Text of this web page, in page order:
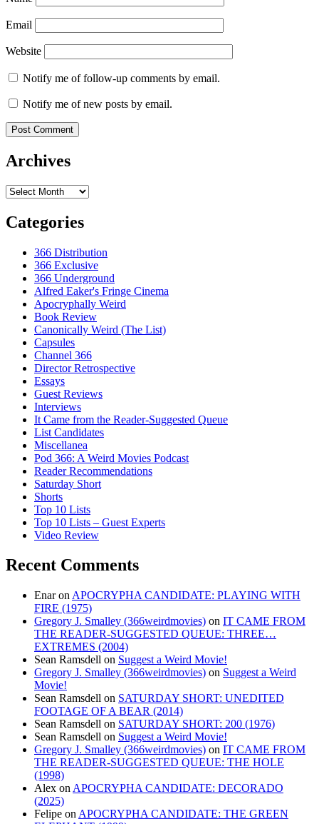
Email
Website
Notify me of follow-up comments by email.
Notify me of new posts by email.
Archives
Archives
Categories
366 Distribution
366 Exclusive
366 Underground
Alfred Eaker's Fringe Cinema
Apocryphally Weird
Book Review
Canonically Weird (The List)
Capsules
Channel 366
Director Retrospective
Essays
Guest Reviews
Interviews
It Came from the Reader-Suggested Queue
List Candidates
Miscellanea
Pod 366: A Weird Movies Podcast
Reader Recommendations
Saturday Short
Shorts
Top 10 Lists
Top 10 Lists – Guest Experts
Video Review
Recent Comments
Enaron APOCRYPHA CANDIDATE: PLAYING WITH
FIRE (1975)
Gregory J. Smalley (366weirdmovies) on IT CAME FROM
THE READER-SUGGESTED QUEUE: THREE…
EXTREMES (2004)
Sean Ramsdell on Suggest a Weird Movie!
Gregory J. Smalley (366weirdmovies) on Suggest a Weird
Movie!
Sean Ramsdell on SATURDAY SHORT: UNEDITED
FOOTAGE OF A BEAR (2014)
Sean Ramsdell on SATURDAY SHORT: 200 (1976)
Sean Ramsdell on Suggest a Weird Movie!
Gregory J. Smalley (366weirdmovies) on IT CAME FROM
THE READER-SUGGESTED QUEUE: THE HOLE
(1998)
Alex on APOCRYPHA CANDIDATE: DECORADO
(2025)
Felipe on APOCRYPHA CANDIDATE: THE GREEN